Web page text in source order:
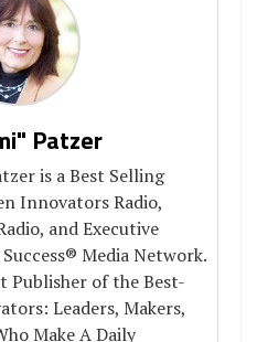
Patzer
is a Best Selling
Innovators Radio,
and Executive
Media Network.
Publisher of the Best-
Leaders, Makers,
Make A Daily